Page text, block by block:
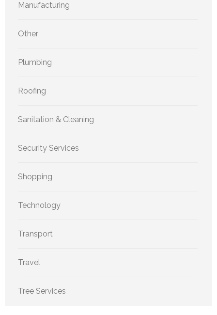
Manufacturing
Other
Plumbing
Roofing
Sanitation & Cleaning
Security Services
Shopping
Technology
Transport
Travel
Tree Services